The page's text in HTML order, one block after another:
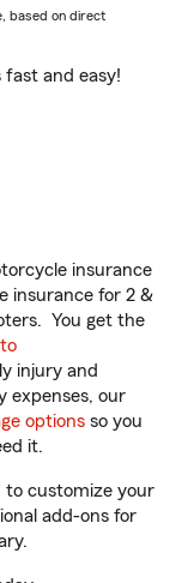
based on direct
fast and easy!
insurance
insurance for 2 &
You get the
injury and
expenses, our
options so you
it.
to customize your
add-ons for